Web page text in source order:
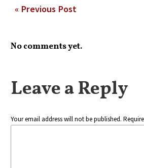
« Previous Post
No comments yet.
Leave a Reply
Your email address will not be published.